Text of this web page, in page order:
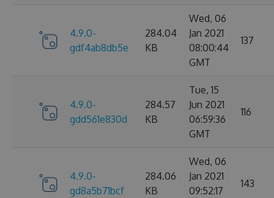
4.9.0-
gdf4ab8db5e
284.04
KB
Wed, 06
Jan 2021
08:00:44
GMT
137
4.9.0-
gdd561e830d
284.57
KB
Tue, 15
Jun 2021
06:59:36
GMT
116
4.9.0-
gd8a5b71bcf
284.06
KB
Wed, 06
Jan 2021
09:52:17
143